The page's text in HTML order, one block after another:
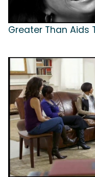
Greater Than Aids